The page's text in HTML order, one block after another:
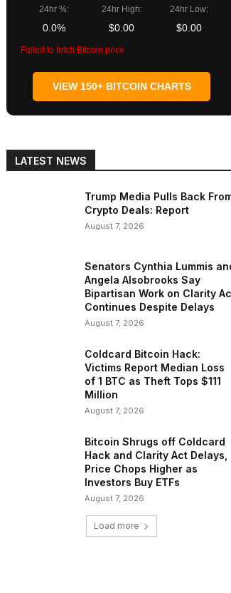
24hr %:
0.0%
24hr High:
$0.00
24hr Low:
$0.00
Failed to fetch Bitcoin price
VIEW 150+ BITCOIN CHARTS
LATEST NEWS
Trump Media Pulls Back
Crypto Deals: Report
August 7, 2026
Senators Cynthia Lummis
Angela Alsobrooks Say
Bipartisan Work on Clarity
Continues Despite Delays
August 7, 2026
Coldcard Bitcoin Hack:
Victims Report Median Loss
of 1 BTC as Theft Tops $111
Million
August 7, 2026
Bitcoin Shrugs off Coldcard
Hack and Clarity Act Delays,
Price Chops Higher as
Investors Buy ETFs
August 7, 2026
Load more